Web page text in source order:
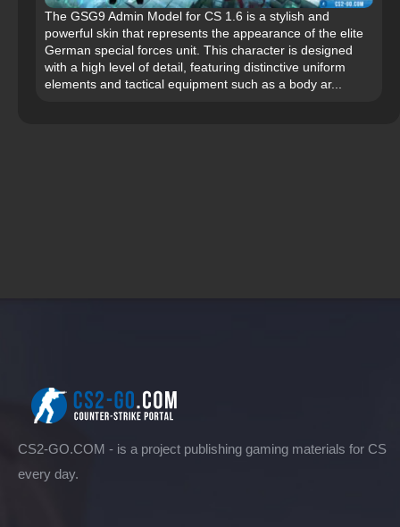
The GSG9 Admin Model for CS 1.6 is a stylish and
powerful skin that represents the appearance of the elite
German special forces unit. This character is designed
with a high level of detail, featuring distinctive uniform
elements and tactical equipment such as a body ar...
CS2-GO.COM - is a project publishing gaming materials for CS
every day.